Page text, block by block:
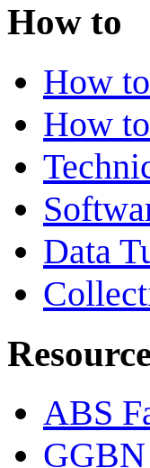
How to
How
How
Data
ABS